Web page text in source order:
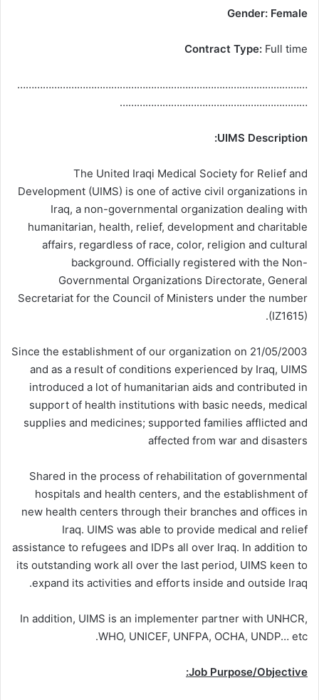
Gender: Female
Contract Type: Full time
…………………………………………………………………………………………
…………………………………………………………
UIMS Description:
The United Iraqi Medical Society for Relief and
Development (UIMS) is one of active civil organizations in
Iraq, a non-governmental organization dealing with
humanitarian, health, relief, development and charitable
affairs, regardless of race, color, religion and cultural
background. Officially registered with the Non-
Governmental Organizations Directorate, General
Secretariat for the Council of Ministers under the number
(IZ1615).
Since the establishment of our organization on 21/05/2003
and as a result of conditions experienced by Iraq, UIMS
introduced a lot of humanitarian aids and contributed in
support of health institutions with basic needs, medical
supplies and medicines; supported families afflicted and
affected from war and disasters
Shared in the process of rehabilitation of governmental
hospitals and health centers, and the establishment of
new health centers through their branches and offices in
Iraq. UIMS was able to provide medical and relief
assistance to refugees and IDPs all over Iraq. In addition to
its outstanding work all over the last period, UIMS keen to
expand its activities and efforts inside and outside Iraq.
In addition, UIMS is an implementer partner with UNHCR,
WHO, UNICEF, UNFPA, OCHA, UNDP… etc.
Job Purpose/Objective: